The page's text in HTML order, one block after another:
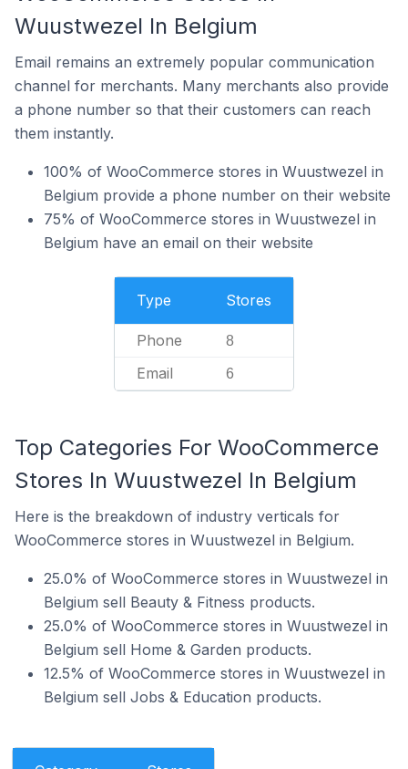
Wuustwezel In Belgium
Email remains an extremely popular communication
channel for merchants. Many merchants also provide
a phone number so that their customers can reach
them instantly.
100% of WooCommerce stores in Wuustwezel in
Belgium provide a phone number on their website
75% of WooCommerce stores in Wuustwezel in
Belgium have an email on their website
Type Stores
Phone 8
Email 6
Top Categories For WooCommerce
Stores In Wuustwezel In Belgium
Here is the breakdown of industry verticals for
WooCommerce stores in Wuustwezel in Belgium.
25.0% of WooCommerce stores in Wuustwezel in
Belgium sell Beauty & Fitness products.
25.0% of WooCommerce stores in Wuustwezel in
Belgium sell Home & Garden products.
12.5% of WooCommerce stores in Wuustwezel in
Belgium sell Jobs & Education products.